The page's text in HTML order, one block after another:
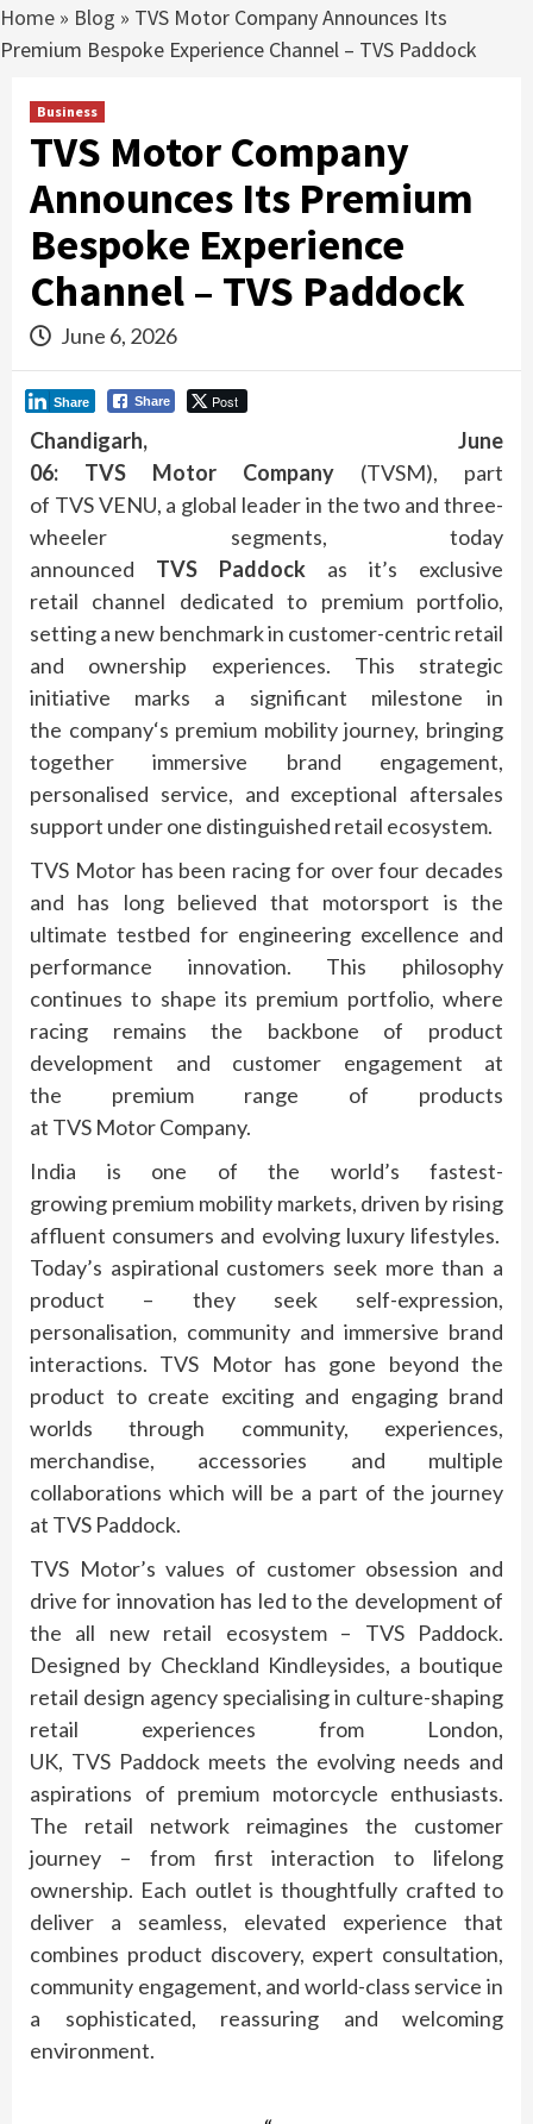
Home » Blog » TVS Motor Company Announces Its
Premium Bespoke Experience Channel – TVS Paddock
Business
TVS Motor Company
Announces Its Premium
Bespoke Experience
Channel – TVS Paddock
June 6, 2026
Share Post
Share
Chandigarh, June
06:
TVS Motor Company
(TVSM), part
of TVSVENU, a global leader in the two and three-
wheeler segments, today
announced TVS Paddock as it’s exclusive
retail channel dedicated to premiumportfolio,
setting a new benchmark in customer-centric retail
and ownership experiences. This strategic
initiative marks a significant milestone in
the company‘s premium mobility journey, bringing
together immersive brand engagement,
personalised service, and exceptional aftersales
support under one distinguished retail ecosystem.
TVS Motorhas been racing for over four decades
and has long believed that motorsport is the
ultimate testbed for engineering excellence and
performance innovation. This philosophy
continues to shape its premium portfolio, where
racing remains the backbone of product
development and customer engagement at
the premium range of products
at TVS MotorCompany.
India is one of the world’s fastest-
growing premiummobility markets, driven by rising
affluent consumers and evolving luxury lifestyles.
Today’s aspirational customers seek more than a
product – they seek self-expression,
personalisation, community and immersive brand
interactions. TVS Motorhas gone beyond the
product to create exciting and engaging brand
worlds through community, experiences,
merchandise, accessories and multiple
collaborations which will be a part of the journey
at TVS Paddock.
TVS Motor’s values of customer obsession and
drive for innovation has led to the development of
the all new retail ecosystem – TVS Paddock.
Designed by Checkland Kindleysides, a boutique
retail design agency specialising in culture-shaping
retail experiences from London,
UK, TVS Paddock meets the evolving needs and
aspirations of premium motorcycle enthusiasts.
The retail network reimagines the customer
journey – from first interaction to lifelong
ownership. Each outlet is thoughtfully crafted to
deliver a seamless, elevated experience that
combines product discovery, expert consultation,
community engagement, and world-class service in
a sophisticated, reassuring and welcoming
environment.